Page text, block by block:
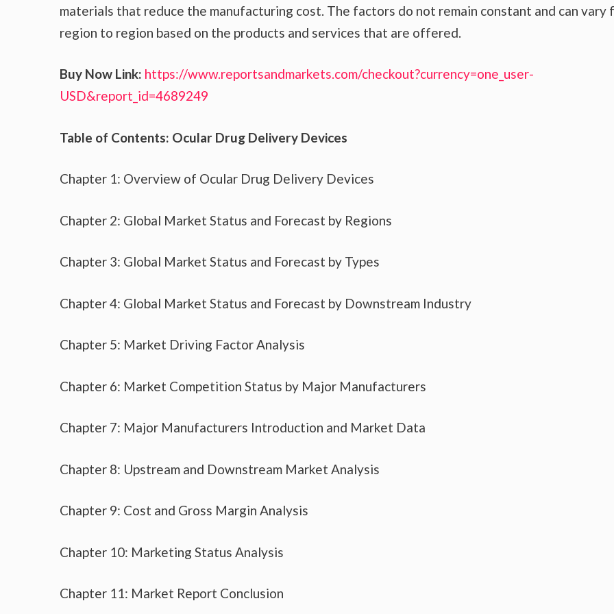
materials that reduce the manufacturing cost. The factors do not remain constant and can vary
region to region based on the products and services that are offered.
Buy Now Link: https://www.reportsandmarkets.com/checkout?currency=one_user-
USD&report_id=4689249
Table of Contents: Ocular Drug Delivery Devices
Chapter 1: Overview of Ocular Drug Delivery Devices
Chapter 2: Global Market Status and Forecast by Regions
Chapter 3: Global Market Status and Forecast by Types
Chapter 4: Global Market Status and Forecast by Downstream Industry
Chapter 5: Market Driving Factor Analysis
Chapter 6: Market Competition Status by Major Manufacturers
Chapter 7: Major Manufacturers Introduction and Market Data
Chapter 8: Upstream and Downstream Market Analysis
Chapter 9: Cost and Gross Margin Analysis
Chapter 10: Marketing Status Analysis
Chapter 11: Market Report Conclusion